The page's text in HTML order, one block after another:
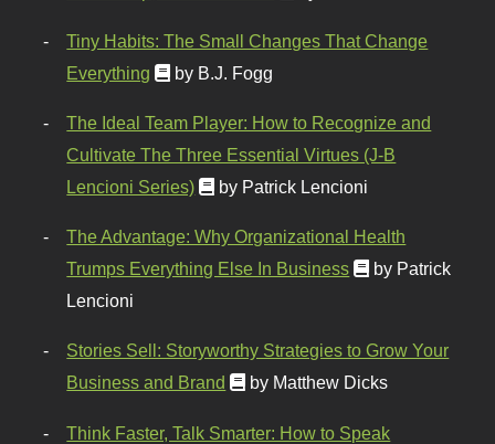
Tiny Habits: The Small Changes That Change
Everything
by B.J. Fogg
The Ideal Team Player: How to Recognize and
Cultivate The Three Essential Virtues (J-B
Lencioni Series)
by Patrick Lencioni
The Advantage: Why Organizational Health
Trumps Everything Else In Business
by Patrick
Lencioni
Stories Sell: Storyworthy Strategies to Grow Your
Business and Brand
by Matthew Dicks
Think Faster, Talk Smarter: How to Speak